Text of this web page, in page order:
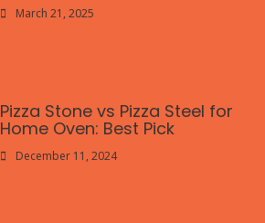
March 21, 2025
Pizza Stone vs Pizza Steel for
Home Oven: Best Pick
December 11, 2024